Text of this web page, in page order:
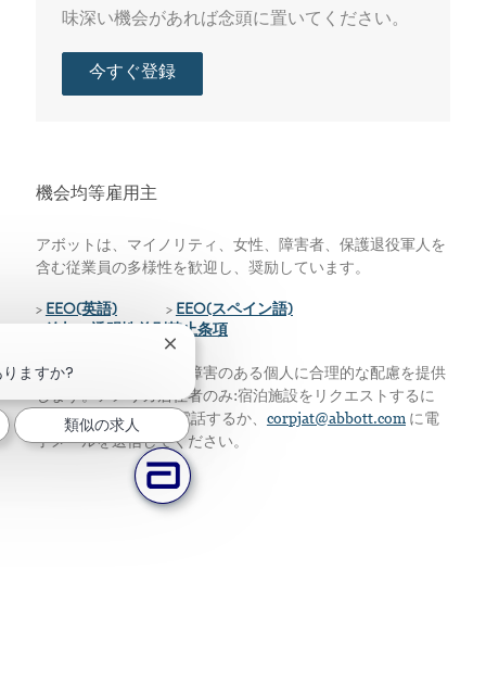
味深い機会があれば念頭に置いてください。
今すぐ登録
機会均等雇用主
アボットは、マイノリティ、女性、障害者、保護退役軍人を
含む従業員の多様性を歓迎し、奨励しています。
> EEO(英語) > EEO(スペイン語)
給与の透明性差別禁止条項
私たちは、資格のある障害のある個人に合理的な配慮を提供
します。アメリカ居住者のみ:宿泊施設をリクエストするに
は、224-667-4913に電話するか、 corpjat@abbott.comに電
子メールを送信してください。
ますか?
チャットボットの通知を閉じる
類似の求人